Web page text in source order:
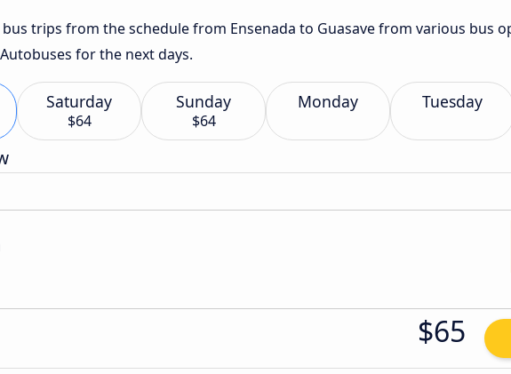
trips from the schedule from Ensenada to Guasave from various bus
for the next days.
Saturday
$64
Sunday
$64
Monday Tuesday
$65